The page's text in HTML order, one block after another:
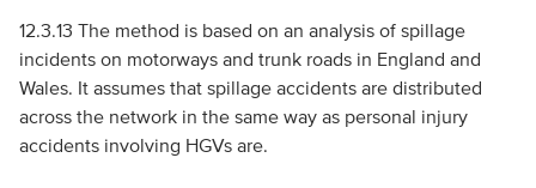
12.3.13 The method is based on an analysis of spillage
incidents on motorways and trunk roads in England and
Wales. It assumes that spillage accidents are distributed
across the network in the same way as personal injury
accidents involving HGVs are.